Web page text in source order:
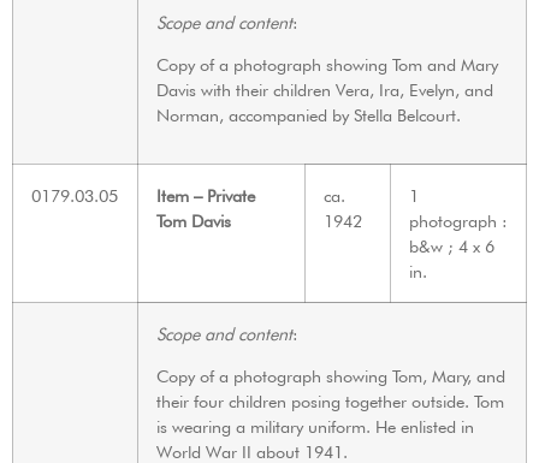
Scope and content:
Copy of a photograph showing Tom and Mary
Davis with their children Vera, Ira, Evelyn, and
Norman, accompanied by Stella Belcourt.
0179.03.05
Item – Private
Tom Davis
ca.
1942
1
photograph :
b&w ; 4 x 6
in.
Scope and content:
Copy of a photograph showing Tom, Mary, and
their four children posing together outside. Tom
is wearing a military uniform. He enlisted in
World War II about 1941.